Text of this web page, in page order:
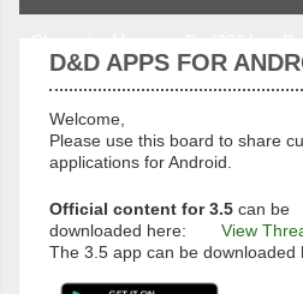
D&D APPS FOR
Welcome,
Please use this board to share
applications for Android.
Official content for 3.5 can be
downloaded here:
View
The 3.5 app can be downloaded